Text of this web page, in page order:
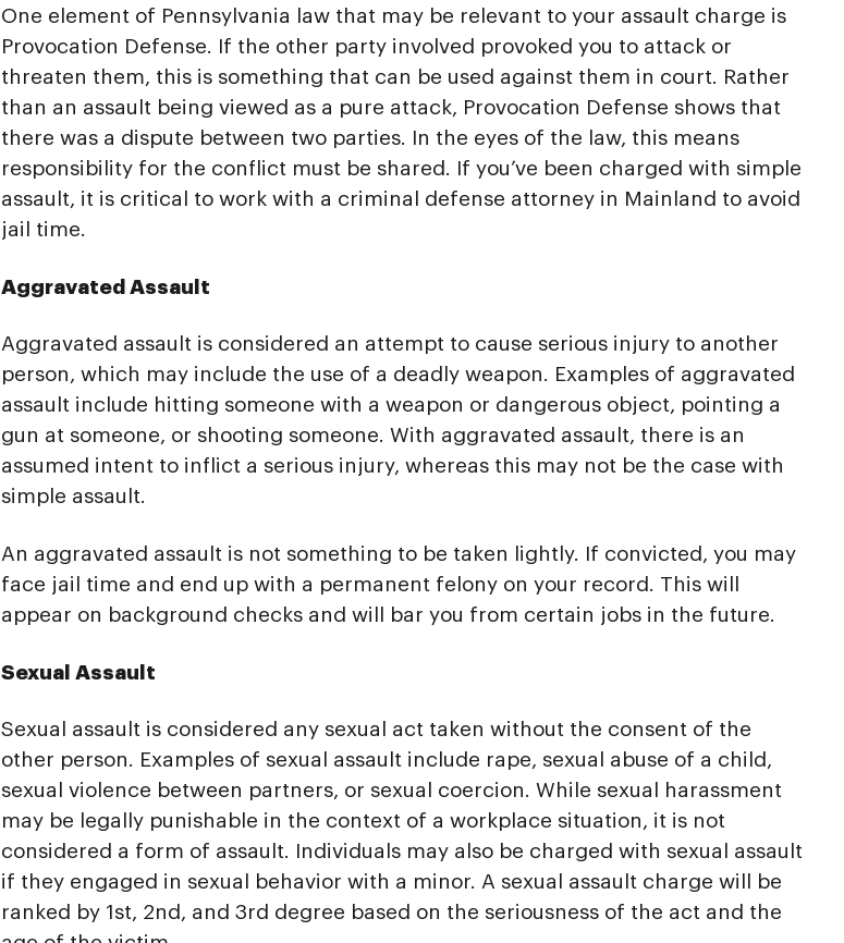
One element of Pennsylvania law that may be relevant to your assault charge is
Provocation Defense. If the other party involved provoked you to attack or
threaten them, this is something that can be used against them in court. Rather
than an assault being viewed as a pure attack, Provocation Defense shows that
there was a dispute between two parties. In the eyes of the law, this means
responsibility for the conflict must be shared. If you’ve been charged with simple
assault, it is critical to work with a criminal defense attorney in Mainland to avoid
jail time.
Aggravated Assault
Aggravated assault is considered an attempt to cause serious injury to another
person, which may include the use of a deadly weapon. Examples of aggravated
assault include hitting someone with a weapon or dangerous object, pointing a
gun at someone, or shooting someone. With aggravated assault, there is an
assumed intent to inflict a serious injury, whereas this may not be the case with
simple assault.
An aggravated assault is not something to be taken lightly. If convicted, you may
face jail time and end up with a permanent felony on your record. This will
appear on background checks and will bar you from certain jobs in the future.
Sexual Assault
Sexual assault is considered any sexual act taken without the consent of the
other person. Examples of sexual assault include rape, sexual abuse of a child,
sexual violence between partners, or sexual coercion. While sexual harassment
may be legally punishable in the context of a workplace situation, it is not
considered a form of assault. Individuals may also be charged with sexual assault
if they engaged in sexual behavior with a minor. A sexual assault charge will be
ranked by 1st, 2nd, and 3rd degree based on the seriousness of the act and the